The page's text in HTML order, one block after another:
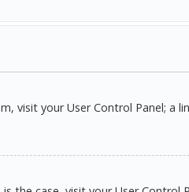
visit your User Control Panel; a